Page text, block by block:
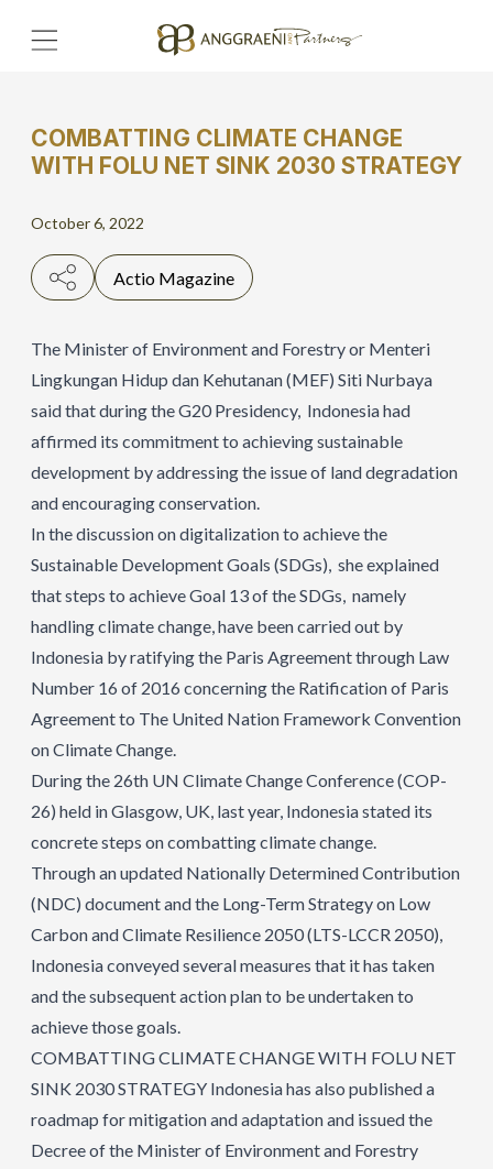
Home
Hero Banner
Get Connect
Grow with AP
COMBATTING CLIMATE CHANGE
WITH FOLU NET SINK 2030 STRATEGY
October 6, 2022
Actio Magazine
The Minister of Environment and Forestry or Menteri
Lingkungan Hidup dan Kehutanan (MEF) Siti Nurbaya
said that during the G20 Presidency, Indonesia had
affirmed its commitment to achieving sustainable
development by addressing the issue of land degradation
and encouraging conservation.
In the discussion on digitalization to achieve the
Sustainable Development Goals (SDGs), she explained
that steps to achieve Goal 13 of the SDGs, namely
handling climate change, have been carried out by
Indonesia by ratifying the Paris Agreement through Law
Number 16 of 2016 concerning the Ratification of Paris
Agreement to The United Nation Framework Convention
on Climate Change.
During the 26th UN Climate Change Conference (COP-
26) held in Glasgow, UK, last year, Indonesia stated its
concrete steps on combatting climate change.
Through an updated Nationally Determined Contribution
(NDC) document and the Long-Term Strategy on Low
Carbon and Climate Resilience 2050 (LTS-LCCR 2050),
Indonesia conveyed several measures that it has taken
and the subsequent action plan to be undertaken to
achieve those goals.
COMBATTING CLIMATE CHANGE WITH FOLU NET
SINK 2030 STRATEGY Indonesia has also published a
roadmap for mitigation and adaptation and issued the
Decree of the Minister of Environment and Forestry